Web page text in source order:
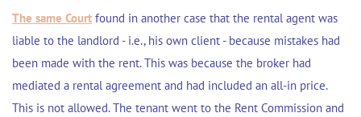
The same Court found in another case that the rental agent was
liable to the landlord - i.e., his own client - because mistakes had
been made with the rent. This was because the broker had
mediated a rental agreement and had included an all-in price.
This is not allowed. The tenant went to the Rent Commission and